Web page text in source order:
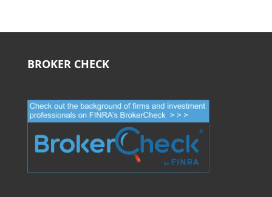
BROKER CHECK